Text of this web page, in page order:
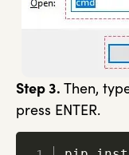
Step 3. Then,
press ENTER.